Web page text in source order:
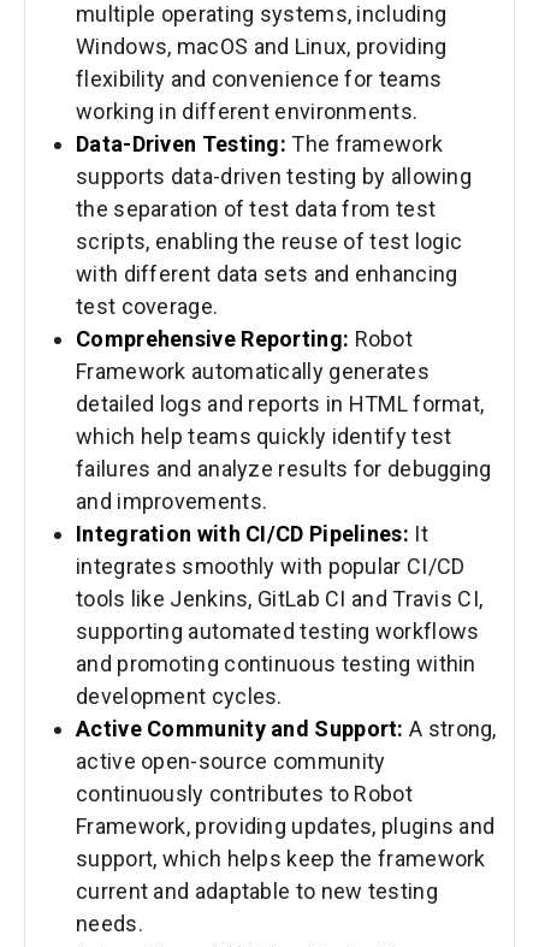
multiple operating systems, including
Windows, macOS and Linux, providing
flexibility and convenience for teams
working in different environments.
Data-Driven Testing: The framework
supports data-driven testing by allowing
the separation of test data from test
scripts, enabling the reuse of test logic
with different data sets and enhancing
test coverage.
Comprehensive Reporting: Robot
Framework automatically generates
detailed logs and reports in HTML format,
which help teams quickly identify test
failures and analyze results for debugging
and improvements.
Integration with CI/CD Pipelines: It
integrates smoothly with popular CI/CD
tools like Jenkins, GitLab CI and Travis CI,
supporting automated testing workflows
and promoting continuous testing within
development cycles.
Active Community and Support: A strong,
active open-source community
continuously contributes to Robot
Framework, providing updates, plugins and
support, which helps keep the framework
current and adaptable to new testing
needs.